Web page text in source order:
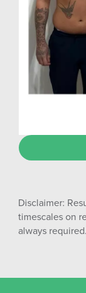
Disclaimer:
timescales on
always required.